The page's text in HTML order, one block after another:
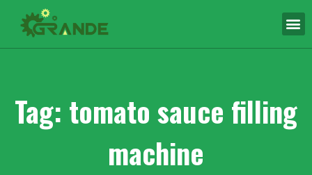
Tag: tomato sauce filling
machine